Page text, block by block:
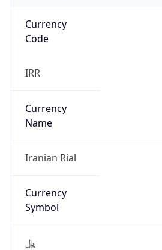
Currency
Code
IRR
Currency
Name
Iranian Rial
Currency
Symbol
﷼